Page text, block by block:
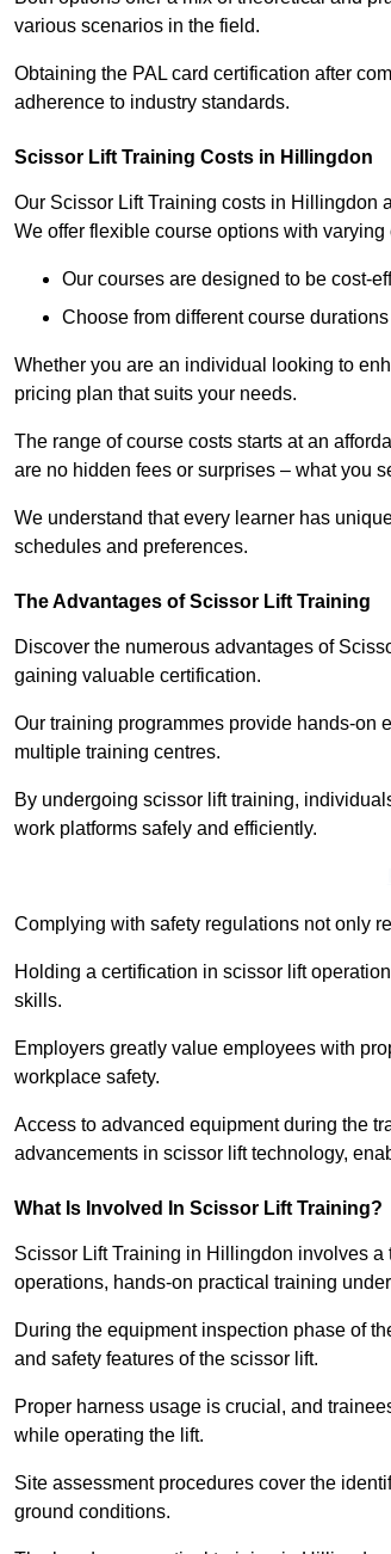
various scenarios in the field.
Obtaining the PAL card certification after
adherence to industry standards.
Scissor Lift Training Costs in Hillingdon
Our Scissor Lift Training costs in Hillingdon
We offer flexible course options with
Our courses are designed to be cost-
Choose from different course
Whether you are an individual looking to
pricing plan that suits your needs.
The range of course costs starts at an
are no hidden fees or surprises – what you
We understand that every learner has
schedules and preferences.
The Advantages of Scissor Lift Training
Discover the numerous advantages of
gaining valuable certification.
Our training programmes provide hands-on
multiple training centres.
By undergoing scissor lift training,
work platforms safely and efficiently.
Complying with safety regulations not only
Holding a certification in scissor lift
skills.
Employers greatly value employees with
workplace safety.
Access to advanced equipment during the
advancements in scissor lift technology,
What Is Involved In Scissor Lift Training?
Scissor Lift Training in Hillingdon involves
operations, hands-on practical training
During the equipment inspection phase of
and safety features of the scissor lift.
Proper harness usage is crucial, and
while operating the lift.
Site assessment procedures cover the
ground conditions.